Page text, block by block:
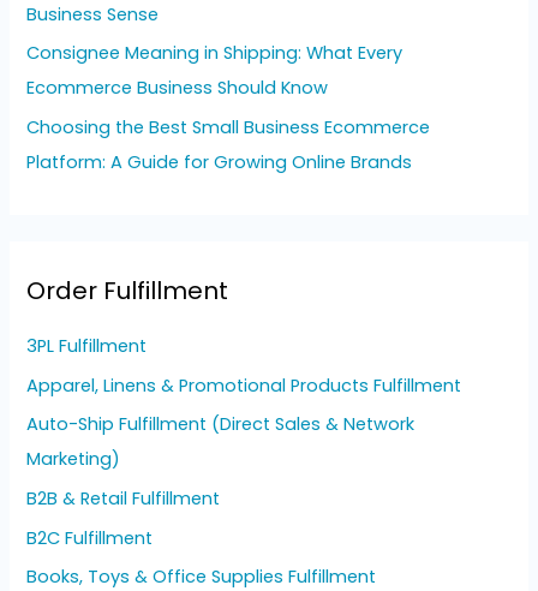
Business Sense
Consignee Meaning in Shipping: What Every
Ecommerce Business Should Know
Choosing the Best Small Business Ecommerce
Platform: A Guide for Growing Online Brands
Order Fulfillment
3PL Fulfillment
Apparel, Linens & Promotional Products Fulfillment
Auto-Ship Fulfillment (Direct Sales & Network
Marketing)
B2B & Retail Fulfillment
B2C Fulfillment
Books, Toys & Office Supplies Fulfillment